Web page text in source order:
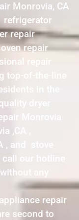
Monrovia, CA
refrigerator
repair
repair
repair
top-of-the-line
in the
dryer
Monrovia
,CA ,
and stove
our hotline
any
repair
second to